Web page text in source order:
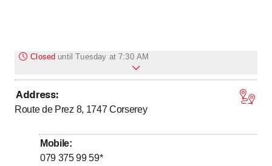
Closed until Tuesday at 7:30 AM
Monday
Closed
Tuesday
Wednesday
Closed
Thursday
Address:
Route de Prez 8, 1747 Corserey
Mobile:
079 375 99 59*